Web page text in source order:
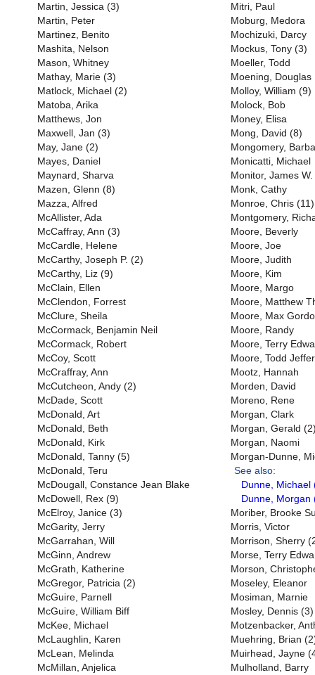
Martin, Jessica (3)
Martin, Peter
Martinez, Benito
Mashita, Nelson
Mason, Whitney
Mathay, Marie (3)
Matlock, Michael (2)
Matoba, Arika
Matthews, Jon
Maxwell, Jan (3)
May, Jane (2)
Mayes, Daniel
Maynard, Sharva
Mazen, Glenn (8)
Mazza, Alfred
McAllister, Ada
McCaffray, Ann (3)
McCardle, Helene
McCarthy, Joseph P. (2)
McCarthy, Liz (9)
McClain, Ellen
McClendon, Forrest
McClure, Sheila
McCormack, Benjamin Neil
McCormack, Robert
McCoy, Scott
McCraffray, Ann
McCutcheon, Andy (2)
McDade, Scott
McDonald, Art
McDonald, Beth
McDonald, Kirk
McDonald, Tanny (5)
McDonald, Teru
McDougall, Constance Jean Blake
McDowell, Rex (9)
McElroy, Janice (3)
McGarity, Jerry
McGarrahan, Will
McGinn, Andrew
McGrath, Katherine
McGregor, Patricia (2)
McGuire, Parnell
McGuire, William Biff
McKee, Michael
McLaughlin, Karen
McLean, Melinda
McMillan, Anjelica
Mitri, Paul
Moburg, Medora
Mochizuki, Darcy
Mockus, Tony (3)
Moeller, Todd
Moening, Douglas
Molloy, William (9)
Molock, Bob
Money, Elisa
Mong, David (8)
Mongomery,
Monicatti, Michael
Monitor, James
Monk, Cathy
Monroe, Chris (11)
Montgomery,
Moore, Beverly
Moore, Joe
Moore, Judith
Moore, Kim
Moore, Margo
Moore, Matthew
Moore, Max
Moore, Randy
Moore, Terry
Moore, Todd
Mootz, Hannah
Morden, David
Moreno, Rene
Morgan, Clark
Morgan, Gerald
Morgan, Naomi
Morgan-Dunne,
See also:
Dunne, Michael
Dunne, Morgan
Moriber, Brooke
Morris, Victor
Morrison, Sherry
Morse, Terry
Morson,
Moseley, Eleanor
Mosiman, Marnie
Mosley, Dennis (3)
Motzenbacker,
Muehring, Brian
Muirhead, Jayne
Mulholland, Barry